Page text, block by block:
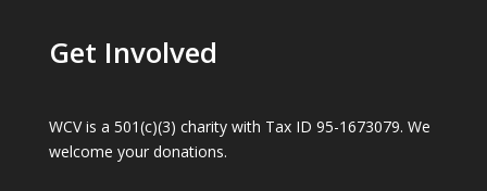
Get Involved
WCV is a 501(c)(3) charity with Tax ID 95-1673079. We
welcome your donations.